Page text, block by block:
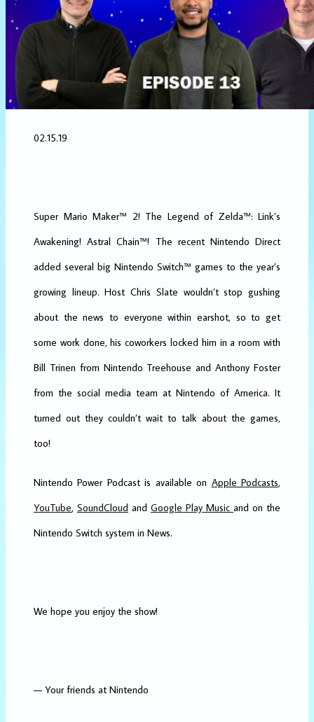
02.15.19
Super Mario Maker™ 2! The Legend of Zelda™: Link’s
Awakening!Astral Chain™! The recent Nintendo Direct
added several big Nintendo Switch™ games to the year’s
growing lineup. Host Chris Slate wouldn’t stop gushing
about the news to everyone within earshot, so to get
some work done, his coworkers locked him in a room with
Bill Trinen from Nintendo Treehouse and Anthony Foster
from the social media team at Nintendo of America. It
turned out they couldn’t wait to talk about the games,
too!
Nintendo Power Podcast is available on Apple Podcasts,
YouTube, SoundCloud and Google Play Music and on the
Nintendo Switch system in News.
We hope you enjoy the show!
— Your friends at Nintendo